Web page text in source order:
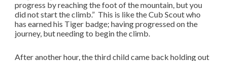
progress by reaching the foot of the mountain, but you
did not start the climb.” This is like the Cub Scout who
has earned his Tiger badge; having progressed on the
journey, but needing to begin the climb.
After another hour, the third child came back holding out